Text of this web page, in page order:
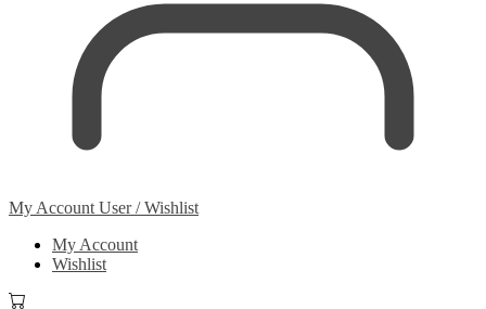
My Account User / Wishlist
My Account
Wishlist